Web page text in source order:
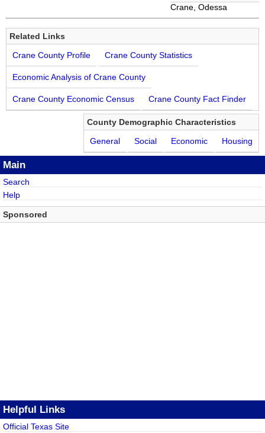
Crane, Odessa
Related Links
Crane County Profile
Crane County Statistics
Economic Analysis of Crane County
Crane County Economic Census Crane County Fact Finder
County Demographic Characteristics
General
Social Economic Housing
Main
Search
Help
Sponsored
Helpful Links
Official Texas Site